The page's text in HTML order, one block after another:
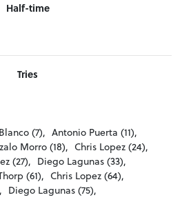
Half-time
Tries
(7), Antonio Puerta (11),
Morro (18), Chris Lopez (24),
(27), Diego Lagunas (33),
(61), Chris Lopez (64),
Diego Lagunas (75),